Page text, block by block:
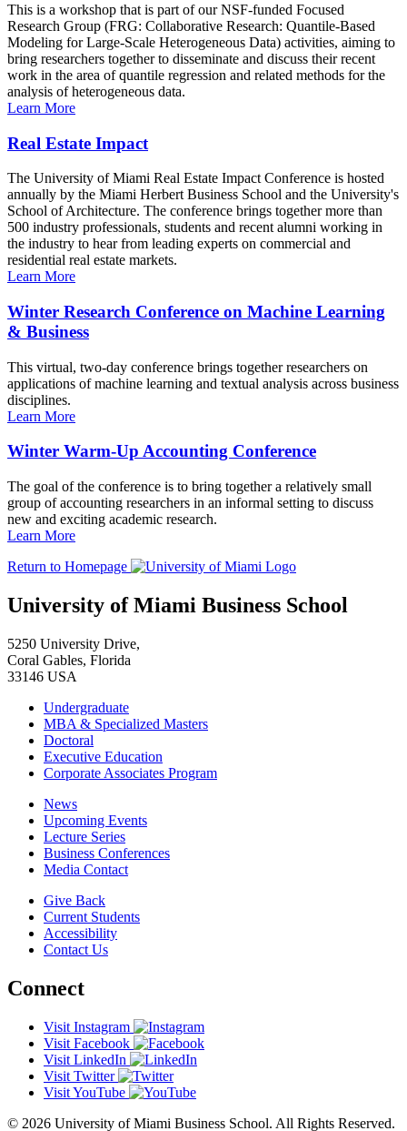
This is a workshop that is part of our NSF-funded Focused
Research Group (FRG: Collaborative Research: Quantile-Based
Modeling for Large-Scale Heterogeneous Data) activities, aiming to
bring researchers together to disseminate and discuss their recent
work in the area of quantile regression and related methods for the
analysis of heterogeneous data.
Learn More
Real Estate Impact
The University of Miami Real Estate Impact Conference is hosted
annually by the Miami Herbert Business School and the University's
School of Architecture. The conference brings together more than
500 industry professionals, students and recent alumni working in
the industry to hear from leading experts on commercial and
residential real estate markets.
Learn More
Winter Research Conference on Machine Learning
& Business
This virtual, two-day conference brings together researchers on
applications of machine learning and textual analysis across business
disciplines.
Learn More
Winter Warm-Up Accounting Conference
The goal of the conference is to bring together a relatively small
group of accounting researchers in an informal setting to discuss
new and exciting academic research.
Learn More
Return to Homepage
University of Miami Business School
5250 University Drive,
Coral Gables, Florida
33146 USA
Undergraduate
MBA & Specialized Masters
Doctoral
Executive Education
Corporate Associates Program
News
Upcoming Events
Lecture Series
Business Conferences
Media Contact
Give Back
Current Students
Accessibility
Contact Us
Connect
Visit Instagram
Visit Facebook
Visit LinkedIn
Visit Twitter
Visit YouTube
© 2026 University of Miami Business School. All Rights Reserved.